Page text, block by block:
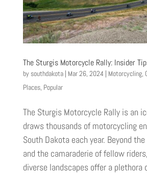
The Sturgis Motorcycle Rally: Insider
by southdakota| Mar 26, 2024 | Motorcycling,
Places, Popular
The Sturgis Motorcycle Rally is an
draws thousands of motorcycling
South Dakota each year. Beyond
and the camaraderie of fellow
diverse landscapes offer a plethora